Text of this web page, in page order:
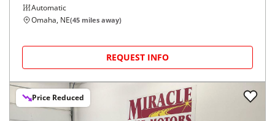
Automatic
Omaha, NE(45 miles away)
REQUEST INFO
Price Reduced